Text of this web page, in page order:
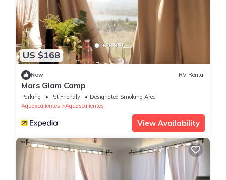
US $168
New RV Rental
Mars Glam Camp
Parking Pet Friendly
Designated Smoking Area
Aguascalientes
Aguascalientes
View Availability